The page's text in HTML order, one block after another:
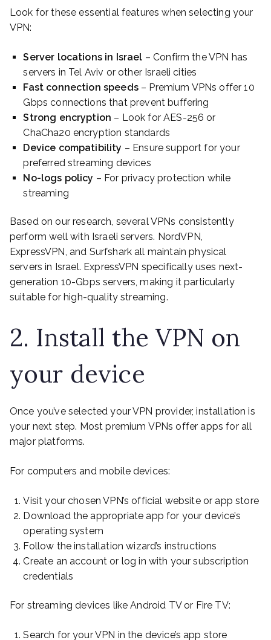
Look for these essential features when selecting your
VPN:
Server locations in Israel – Confirm the VPN has
servers in Tel Aviv or other Israeli cities
Fast connection speeds– Premium VPNs offer 10
Gbps connections that prevent buffering
Strong encryption – Look for AES-256 or
ChaCha20 encryption standards
Device compatibility – Ensure support for your
preferred streaming devices
No-logs policy – For privacy protection while
streaming
Based on our research, several VPNs consistently
perform well with Israeli servers. NordVPN,
ExpressVPN, and Surfshark all maintain physical
servers in Israel. ExpressVPN specifically uses next-
generation 10-Gbps servers, making it particularly
suitable for high-quality streaming.
2. Install the VPN on
your device
Once you’ve selected your VPN provider, installation is
your next step. Most premium VPNs offer apps for all
major platforms.
For computers and mobile devices:
Visit your chosen VPN’s official website or app store
Download the appropriate app for your device’s
operating system
Follow the installation wizard’s instructions
Create an account or log in with your subscription
credentials
For streaming devices like Android TV or Fire TV:
Search for your VPN in the device’s app store